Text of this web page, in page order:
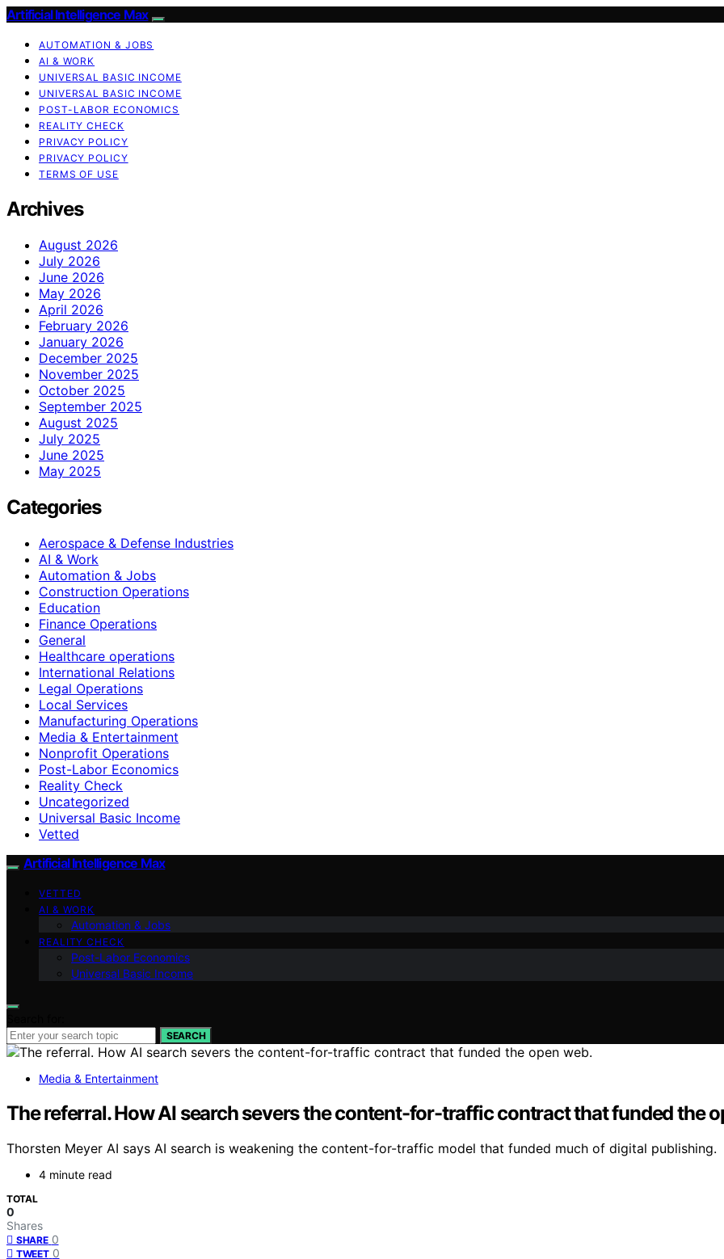
Artificial Intelligence Max
AUTOMATION & JOBS
AI & WORK
UNIVERSAL BASIC INCOME
UNIVERSAL BASIC INCOME
POST-LABOR ECONOMICS
REALITY CHECK
PRIVACY POLICY
PRIVACY POLICY
TERMS OF USE
Archives
August 2026
July 2026
June 2026
May 2026
April 2026
February 2026
January 2026
December 2025
November 2025
October 2025
September 2025
August 2025
July 2025
June 2025
May 2025
Categories
Aerospace & Defense Industries
AI & Work
Automation & Jobs
Construction Operations
Education
Finance Operations
General
Healthcare operations
International Relations
Legal Operations
Local Services
Manufacturing Operations
Media & Entertainment
Nonprofit Operations
Post-Labor Economics
Reality Check
Uncategorized
Universal Basic Income
Vetted
Artificial Intelligence Max
VETTED
AI & WORK
Automation & Jobs
REALITY CHECK
Post-Labor Economics
Universal Basic Income
SEARCH
Media & Entertainment
The referral. How AI search severs the content-for-traffic contract that funded the
Thorsten Meyer AI says AI search is weakening the content-for-traffic model that funded much of digital publishing.
4 minute read
TOTAL
0
Shares
SHARE 0
TWEET 0